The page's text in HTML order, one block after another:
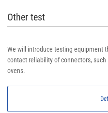
Other test
We will introduce testing equipment
contact reliability of connectors,
ovens.